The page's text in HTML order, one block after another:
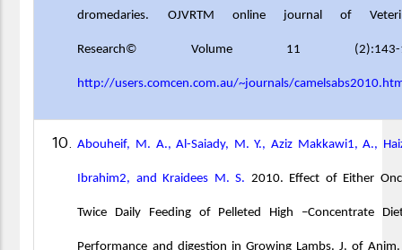
dromedaries. OJVRTM online journal of
Research© Volume 11 (2):143-
http://users.comcen.com.au/~journals/
Abouheif, M. A., Al-Saiady, M. Y., Aziz Makkawi1, A.,
Ibrahim2, and Kraidees M. S. 2010. Effect of Either
Twice Daily Feeding of Pelleted High –Concentrate
Performance and digestion in Growing Lambs. J. of